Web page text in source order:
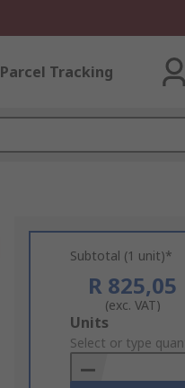
Parcel Tracking
Subtotal (1 unit)*
R 825,05
(exc. VAT)
Add
to
Basket
Units
Select or type